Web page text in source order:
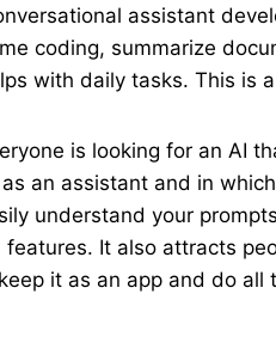
assistant
coding, summarize
with daily tasks. This is
is looking for an AI
an assistant and in
understand your
It also attracts
it as an app and do